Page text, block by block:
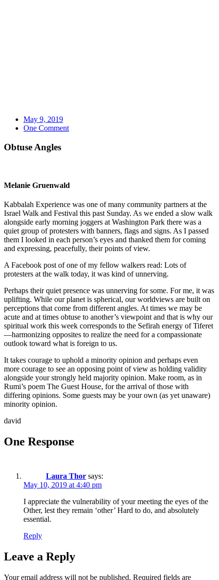
May 9, 2019
One Comment
Obtuse Angles
Melanie Gruenwald
Kabbalah Experience was one of many community partners at the
Israel Walk and Festival this past Sunday. As we ended a slow walk
alongside early morning joggers at Washington Park there was a
quiet group of protesters with banners, flags and signs. As I passed
them I looked in each person’s eyes and thanked them for coming
and expressing, peacefully, their points of view.
A Facebook post of one of my fellow walkers read: Lots of
protesters at the walk today, it was kind of unnerving.
Perhaps their quiet presence was unnerving for some. For me, it was
uplifting. While our planet is spherical, our worldviews are built on
perceptions that come from different angles. At times we may be
acute and at times obtuse to another’s viewpoint and that is why our
spiritual work this week corresponds to the Sefirah energy of Tiferet
—harmonizing opposites to realize the need for a compassionate
outlook toward what is foreign to us.
It takes courage to uphold a minority opinion and perhaps even
more courage to see an opposing point of view as holding validity
alongside your strongly held majority opinion. Make room, as in
Rumi’s poem The Guest House, for the arrival of those with
differing opinions. Some guests may be your own (as yet unaware)
minority opinion.
david
One Response
Laura Thor says:
May 10, 2019 at 4:40 pm
I appreciate the vulnerability of your meeting the eyes of the
Other, lest they remain ‘other’ Hard to do, and absolutely
essential.
Reply
Leave a Reply
Your email address will not be published. Required fields are